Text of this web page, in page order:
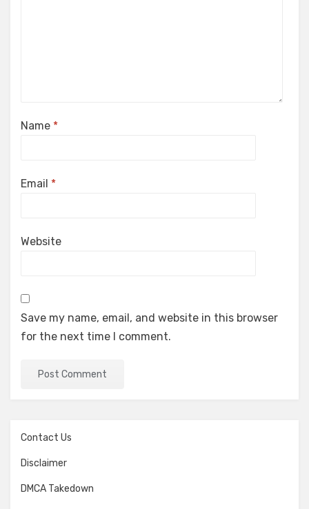
Name *
Email *
Website
Save my name, email, and website in this browser
for the next time I comment.
Contact Us
Disclaimer
DMCA Takedown